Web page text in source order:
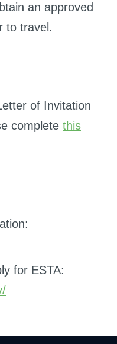
an approved
to travel.
of Invitation
complete this
for ESTA: